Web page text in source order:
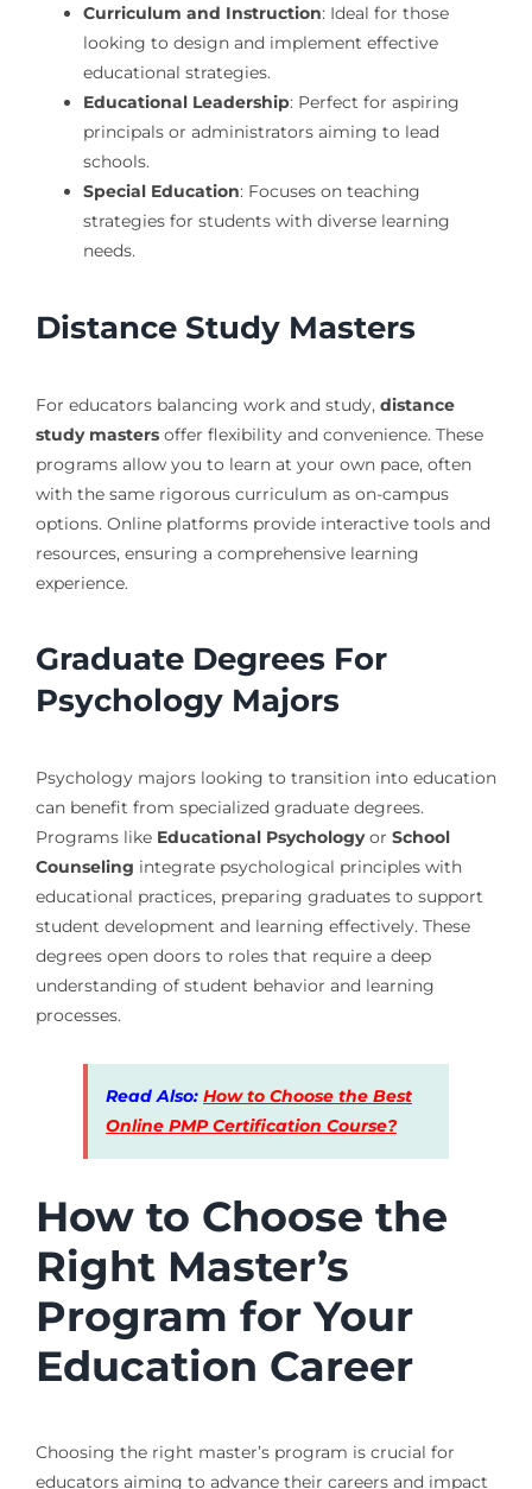
Curriculum and Instruction: Ideal for those
looking to design and implement effective
educational strategies.
Educational Leadership: Perfect for aspiring
principals or administrators aiming to lead
schools.
Special Education: Focuses on teaching
strategies for students with diverse learning
needs.
Distance Study Masters
For educators balancing work and study, distance
study mastersoffer flexibility and convenience. These
programs allow you to learn at your own pace, often
with the same rigorous curriculum as on-campus
options. Online platforms provide interactive tools and
resources, ensuring a comprehensive learning
experience.
Graduate Degrees For
Psychology Majors
Psychology majors looking to transition into education
can benefit from specialized graduate degrees.
Programs like Educational Psychologyor School
Counseling integrate psychological principles with
educational practices, preparing graduates to support
student development and learning effectively. These
degrees open doors to roles that require a deep
understanding of student behavior and learning
processes.
Read Also: How to Choose the Best
Online PMP Certification Course?
How to Choose the
Right Master’s
Program for Your
Education Career
Choosing the right master’s program is crucial for
educators aiming to advance their careers and impact